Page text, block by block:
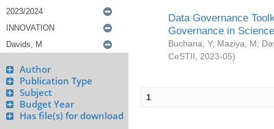
Author
Publication Type
Subject
Budget Year
Has file(s) for download
Data Governance
Governance in
Buchana, Y; Maziya, M;
CeSTII
2023-05)
1